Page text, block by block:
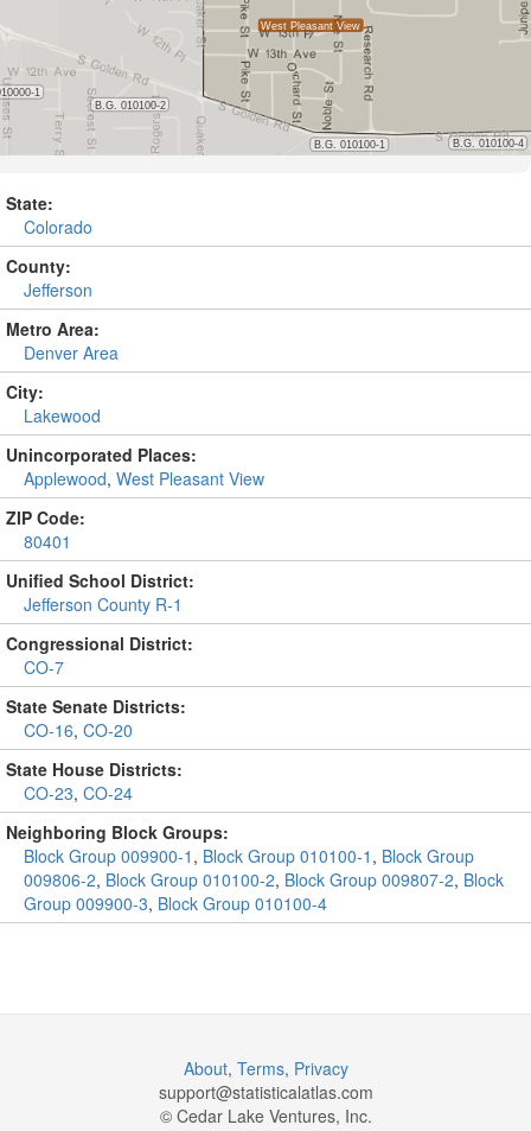
State:
Colorado
County:
Jefferson
Metro Area:
Denver Area
City:
Lakewood
Unincorporated Places:
Applewood, West Pleasant View
ZIP Code:
80401
Unified School District:
Jefferson County R-1
Congressional District:
CO-7
State Senate Districts:
CO-16, CO-20
State House Districts:
CO-23, CO-24
Neighboring Block Groups:
Block Group 009900-1 , Block Group 010100-1 , Block Group
009806-2, Block Group 010100-2, Block Group 009807-2, Block
Group 009900-3, Block Group 010100-4
About, Terms, Privacy
support@statisticalatlas.com
© Cedar Lake Ventures, Inc.